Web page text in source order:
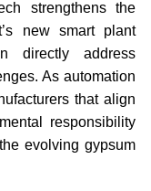
strengthens the
new smart plant
directly address
As automation
that align
responsibility
evolving gypsum